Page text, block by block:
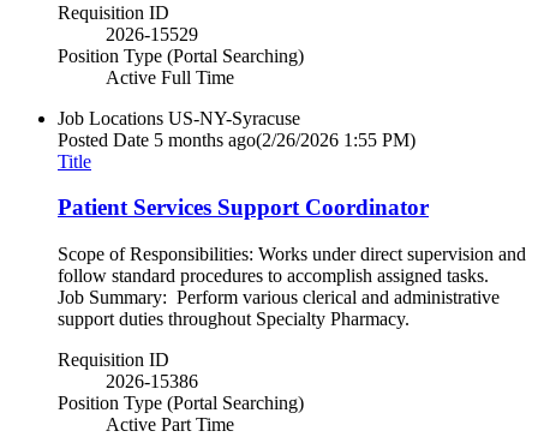
Requisition ID
2026-15529
Position Type (Portal Searching)
Active Full Time
Job Locations US-NY-Syracuse
Posted Date 5 months ago(2/26/2026 1:55 PM)
Title
Patient Services Support Coordinator
Scope of Responsibilities: Works under direct supervision and
follow standard procedures to accomplish assigned tasks.
Job Summary: Perform various clerical and administrative
support duties throughout Specialty Pharmacy.
Requisition ID
2026-15386
Position Type (Portal Searching)
Active Part Time